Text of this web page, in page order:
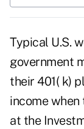
Typical U.S.
government
their 401( k)
income
at the